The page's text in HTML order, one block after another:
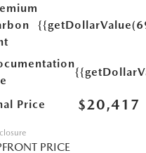
Price $20,417
PRICE